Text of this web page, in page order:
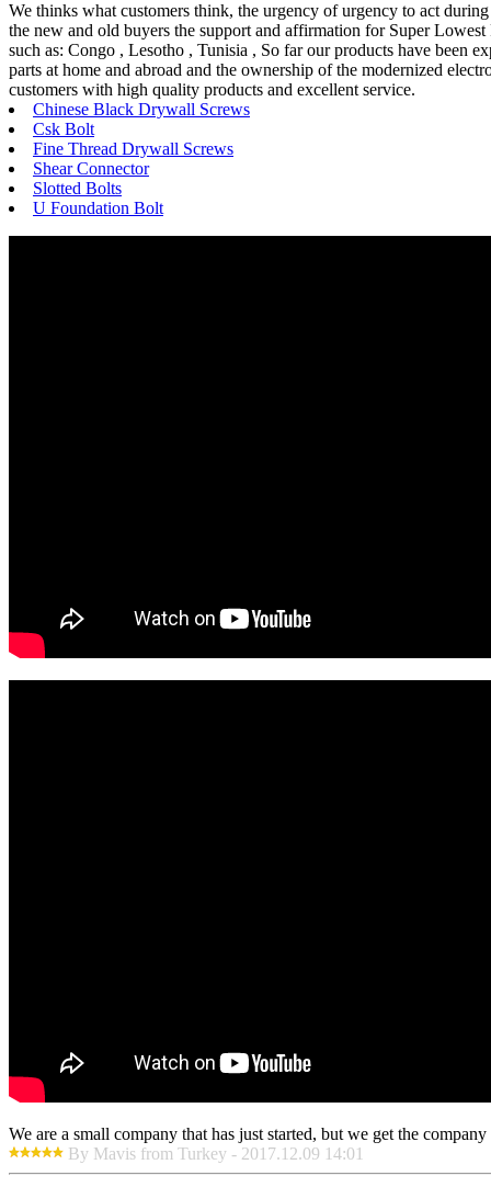
We thinks what customers think, the urgency of urgency to act
the new and old buyers the support and affirmation for Super
such as: Congo , Lesotho , Tunisia , So far our products have been
parts at home and abroad and the ownership of the modernized
customers with high quality products and excellent service.
Chinese Black Drywall Screws
Csk Bolt
Fine Thread Drywall Screws
Shear Connector
Slotted Bolts
U Foundation Bolt
We are a small company that has just started, but we get the
By Mavis from Turkey - 2017.12.09 14:01